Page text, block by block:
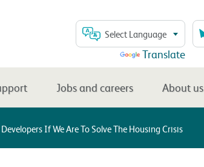
Select Language
Translate
Jobs and careers About us
If We Are To Solve The Housing Crisis